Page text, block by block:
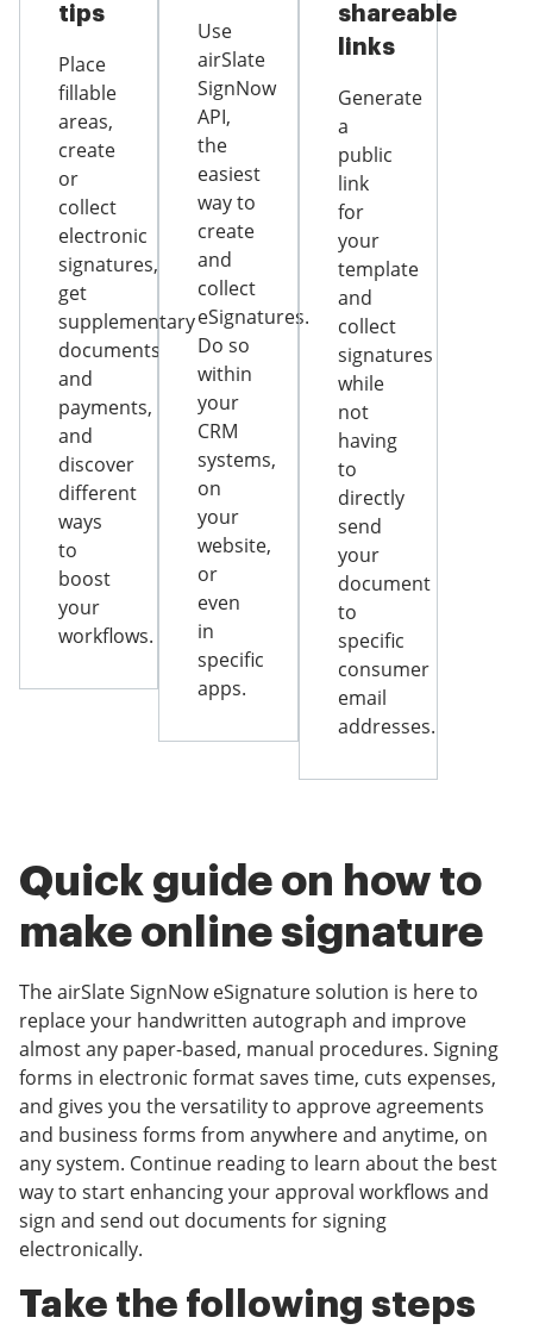
tips
Place
fillable
areas,
create
or
collect
electronic
signatures,
get
supplementary
documents
and
payments,
and
discover
different
ways
to
boost
your
workflows.
Use
airSlate
SignNow
API,
the
easiest
way to
create
and
collect
eSignatures.
Do so
within
your
CRM
systems,
on
your
website,
or
even
in
specific
apps.
shareable
links
Generate
a
public
link
for
your
template
and
collect
signatures
while
not
having
to
directly
send
your
document
to
specific
consumer
email
addresses.
Quick guide on how to
make online signature
The airSlate SignNow eSignature solution is here to
replace your handwritten autograph and improve
almost any paper-based, manual procedures. Signing
forms in electronic format saves time, cuts expenses,
and gives you the versatility to approve agreements
and business forms from anywhere and anytime, on
any system. Continue reading to learn about the best
way to start enhancing your approval workflows and
sign and send out documents for signing
electronically.
Take the following steps